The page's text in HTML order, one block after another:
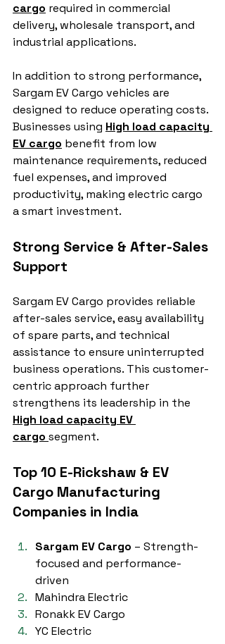
cargo required in commercial
delivery, wholesale transport, and
industrial applications.
In addition to strong performance,
Sargam EV Cargo vehicles are
designed to reduce operating costs.
Businesses using High load capacity
EV cargo benefit from low
maintenance requirements, reduced
fuel expenses, and improved
productivity, making electric cargo
a smart investment.
Strong Service & After-Sales
Support
Sargam EV Cargo provides reliable
after-sales service, easy availability
of spare parts, and technical
assistance to ensure uninterrupted
business operations. This customer-
centric approach further
strengthens its leadership in the
High load capacity EV
cargo segment.
Top 10 E-Rickshaw & EV
Cargo Manufacturing
Companies in India
Sargam EV Cargo – Strength-
focused and performance-
driven
Mahindra Electric
Ronakk EV Cargo
YC Electric